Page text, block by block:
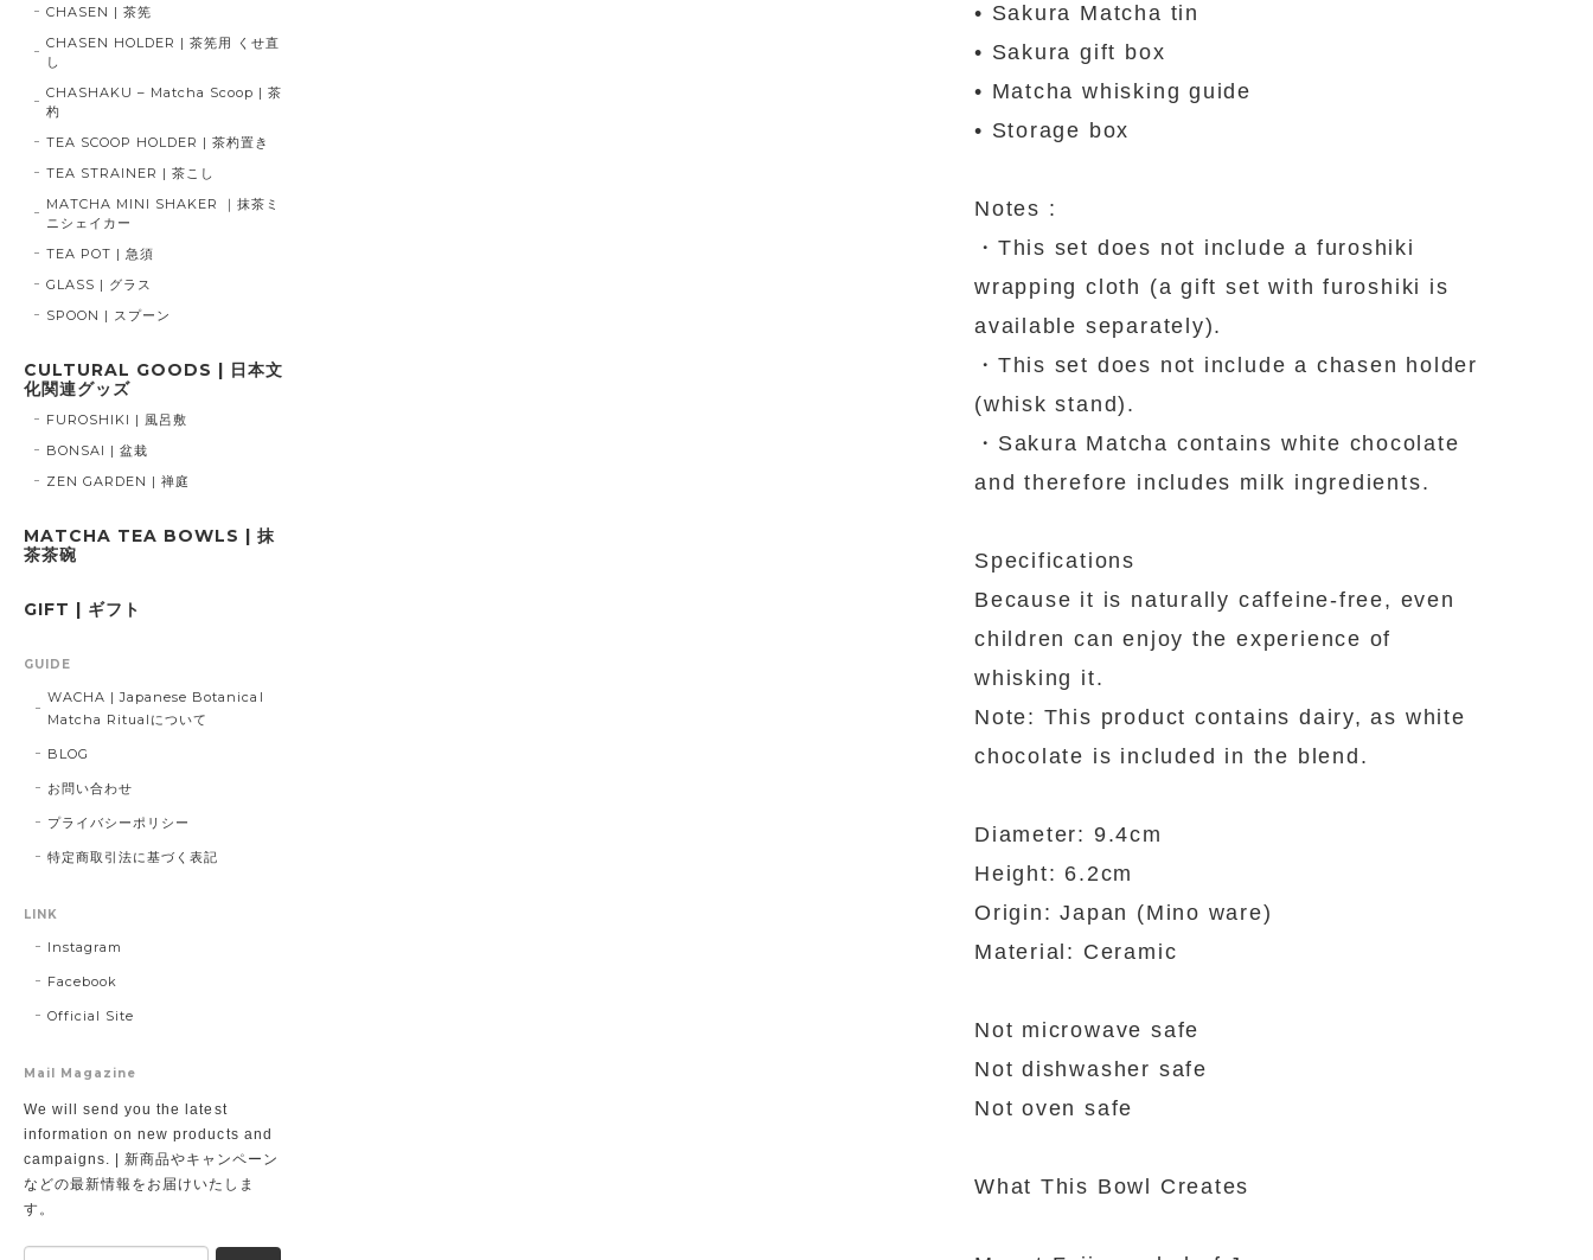
• Sakura Matcha tin
• Sakura gift box
• Matcha whisking guide
• Storage box
Notes :
・This set does not include a furoshiki
wrapping cloth (a gift set with furoshiki is
available separately).
・This set does not include a chasen holder
(whisk stand).
・Sakura Matcha contains white chocolate
and therefore includes milk ingredients.
Specifications
Because it is naturally caffeine-free, even
children can enjoy the experience of
whisking it.
Note: This product contains dairy, as white
chocolate is included in the blend.
Diameter: 9.4cm
Height: 6.2cm
Origin: Japan (Mino ware)
Material: Ceramic
Not microwave safe
Not dishwasher safe
Not oven safe
What This Bowl Creates
CHASEN | 茶筅
CHASEN HOLDER | 茶筅用 くせ直
し
CHASHAKU – Matcha Scoop | 茶
杓
TEA SCOOP HOLDER | 茶杓置き
TEA STRAINER | 茶こし
MATCHA MINI SHAKER ｜抹茶ミ
ニシェイカー
TEA POT | 急須
GLASS | グラス
SPOON | スプーン
CULTURAL GOODS | 日本文
化関連グッズ
FUROSHIKI | 風呂敷
BONSAI | 盆栽
ZEN GARDEN | 禅庭
MATCHA TEA BOWLS | 抹
茶茶碗
GIFT | ギフト
GUIDE
WACHA | Japanese Botanical
Matcha Ritualについて
BLOG
お問い合わせ
プライバシーポリシー
特定商取引法に基づく表記
LINK
Instagram
Facebook
Official Site
Mail Magazine
We will send you the latest
information on new products and
campaigns. | 新商品やキャンペーン
などの最新情報をお届けいたしま
す。